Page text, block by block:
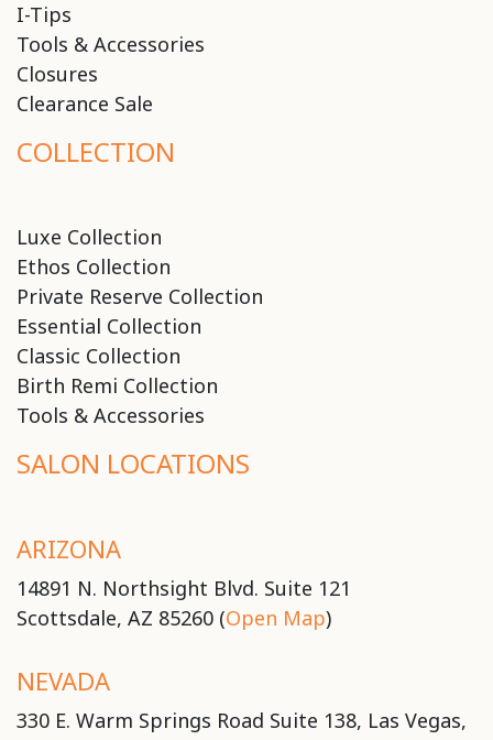
I-Tips
Tools & Accessories
Closures
Clearance Sale
COLLECTION
Luxe Collection
Ethos Collection
Private Reserve Collection
Essential Collection
Classic Collection
Birth Remi Collection
Tools & Accessories
SALON LOCATIONS
ARIZONA
14891 N. Northsight Blvd. Suite 121
Scottsdale, AZ 85260 (Open Map)
NEVADA
330 E. Warm Springs Road Suite 138, Las Vegas,